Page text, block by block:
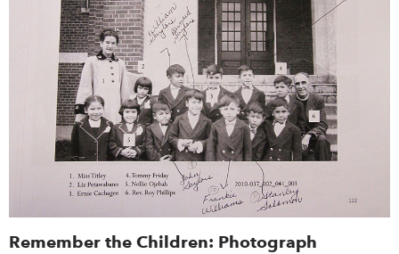
Remember the Children: Photograph